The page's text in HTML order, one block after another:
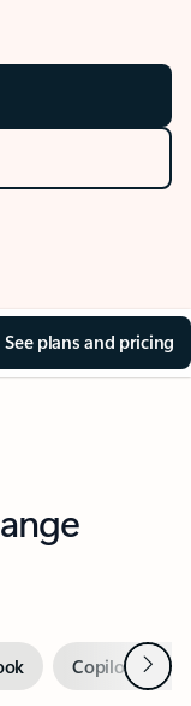
See plans and pricing
Copilot inNext